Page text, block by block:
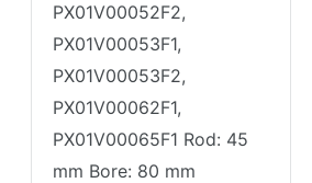
PX01V00052F2,
PX01V00053F1,
PX01V00053F2,
PX01V00062F1,
PX01V00065F1 Rod: 45
mm Bore: 80 mm